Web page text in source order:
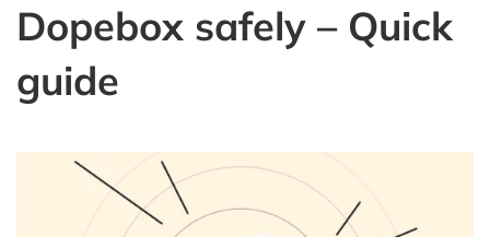
Dopebox safely – Quick
guide